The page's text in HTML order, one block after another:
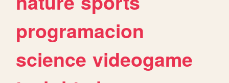
programacion
science videogame